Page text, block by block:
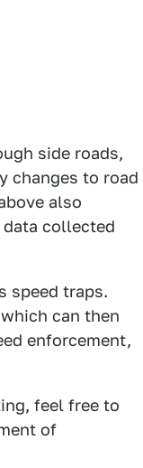
side roads,
changes to road
also
collected
speed traps.
can then
enforcement,
feel free to
of